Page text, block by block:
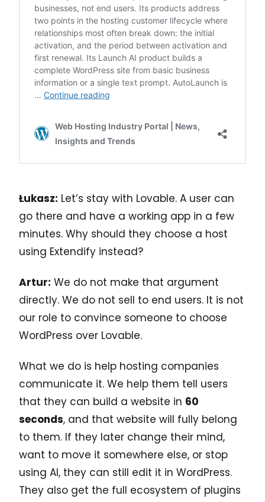
Łukasz: Let’s stay with Lovable. A user can
go there and have a working app in a few
minutes. Why should they choose a host
using Extendify instead?
Artur: We do not make that argument
directly. We do not sell to end users. It is not
our role to convince someone to choose
WordPress over Lovable.
What we do is help hosting companies
communicate it. We help them tell users
that they can build a website in 60
seconds, and that website will fully belong
to them. If they later change their mind,
want to move it somewhere else, or stop
using AI, they can still edit it in WordPress.
They also get the full ecosystem of plugins